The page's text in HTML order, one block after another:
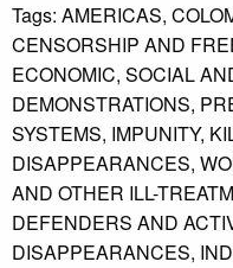
Tags: AMERICAS,
CENSORSHIP AND
ECONOMIC, SOCIAL
DEMONSTRATIONS,
SYSTEMS, IMPUNITY,
DISAPPEARANCES,
AND OTHER ILL-
DEFENDERS AND
DISAPPEARANCES,